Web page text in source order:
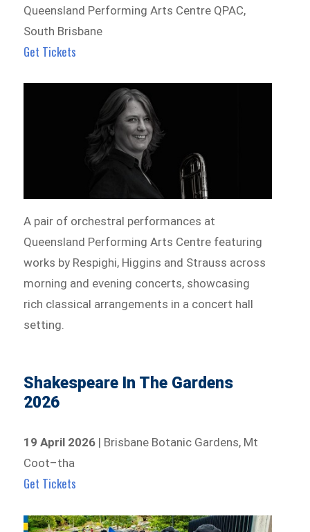
Queensland Performing Arts Centre QPAC,
South Brisbane
Get Tickets
A pair of orchestral performances at
Queensland Performing Arts Centre featuring
works by Respighi, Higgins and Strauss across
morning and evening concerts, showcasing
rich classical arrangements in a concert hall
setting.
Shakespeare In The Gardens
2026
19 April 2026 | Brisbane Botanic Gardens, Mt
Coot–tha
Get Tickets